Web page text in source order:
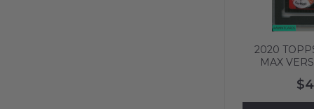
2020
MAX
ASTON
SGC 5